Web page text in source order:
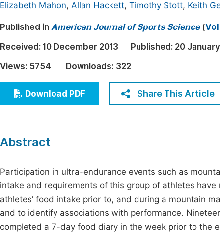
Electrical & Computer Science
Earth, Energy & Environment
Architecture & Civil Engineering
Education
Economics & Management
Humanities & Social Sciences
Elizabeth Mahon, Allan Hackett, Timothy Stott, Keith
Published in American Journal of Sports Science(
Received: 10 December 2013 Published: 20
Views: 5754 Downloads: 322
Download PDF Share This Article
Abstract
Participation in ultra-endurance events such as
intake and requirements of this group of athletes
athletes’ food intake prior to, and during a mountain
and to identify associations with performance.
completed a 7-day food diary in the week prior to the